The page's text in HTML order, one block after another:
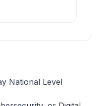
National Level